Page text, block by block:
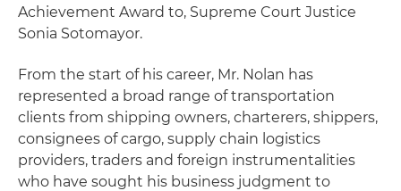
Achievement Award to, Supreme Court Justice
Sonia Sotomayor.
From the start of his career, Mr. Nolan has
represented a broad range of transportation
clients from shipping owners, charterers, shippers,
consignees of cargo, supply chain logistics
providers, traders and foreign instrumentalities
who have sought his business judgment to